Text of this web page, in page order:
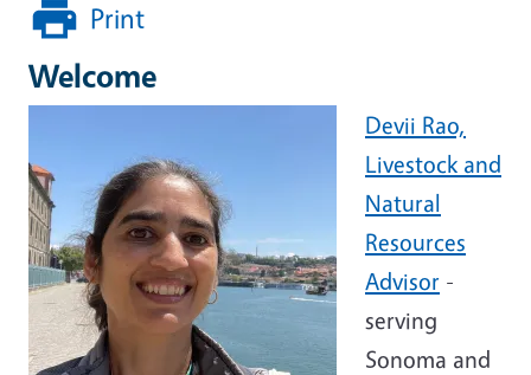
Print
Welcome
Devii Rao,
Livestock and
Natural
Resources
Advisor -
serving
Sonoma and